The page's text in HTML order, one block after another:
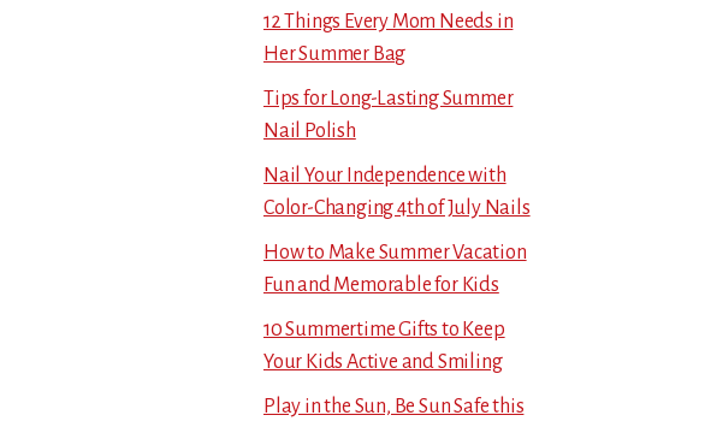
12 Things Every Mom Needs in
Her Summer Bag
Tips for Long-Lasting Summer
Nail Polish
Nail Your Independence with
Color-Changing 4th of July Nails
How to Make Summer Vacation
Fun and Memorable for Kids
10 Summertime Gifts to Keep
Your Kids Active and Smiling
Play in the Sun, Be Sun Safe this